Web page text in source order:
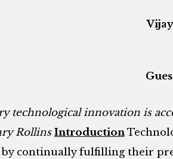
technological innovation is
Rollins Introduction
continually fulfilling their